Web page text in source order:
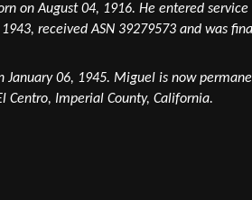
on August 04, 1916. He entered service
received ASN 39279573 and was
January 06, 1945. Miguel is now
Centro, Imperial County, California.